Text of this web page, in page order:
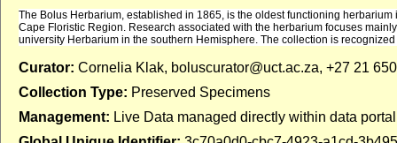
The Bolus Herbarium, established in 1865, is the oldest functioning
Cape Floristic Region. Research associated with the herbarium focuses
university Herbarium in the southern Hemisphere. The collection is
Curator: Cornelia Klak, boluscurator@uct.ac.za, +27 21
Collection Type: Preserved Specimens
Management: Live Data managed directly within data portal